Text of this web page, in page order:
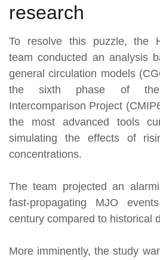
research
To resolve this puzzle, the
team conducted an analysis
general circulation models
the sixth phase of the
Intercomparison Project
the most advanced tools
simulating the effects of
concentrations.
The team projected an
fast-propagating MJO
century compared to historical
More imminently, the study